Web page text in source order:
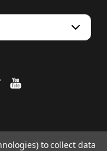
to collect data